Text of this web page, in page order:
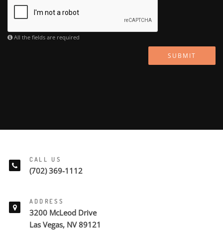
All the fields are required
SUBMIT
CALL US
(702) 369-1112
ADDRESS
3200 McLeod Drive
Las Vegas, NV 89121